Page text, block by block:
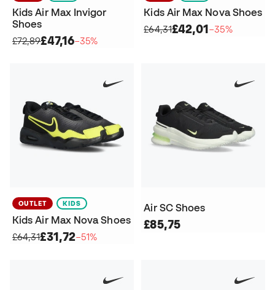
Kids Air Max Invigor
Shoes
£72,89£47,16−35%
Kids Air Max Nova Shoes
£64,31£42,01−35%
OUTLET KIDS
Kids Air Max Nova Shoes
£64,31£31,72−51%
Air SC Shoes
£85,75